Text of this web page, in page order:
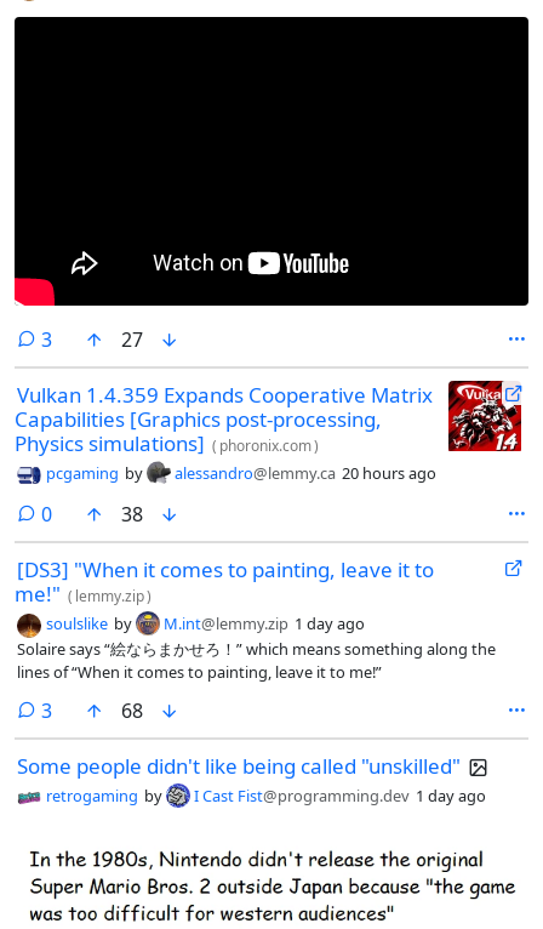
3comments
27
Vulkan 1.4.359 Expands Cooperative Matrix
Capabilities [Graphics post-processing,
Physics simulations] ( phoronix.com)
pcgaming by alessandro@lemmy.ca 20 hours ago
0comments
38
[DS3] "When it comes to painting, leave it to
me!" ( lemmy.zip)
soulslike by M.int@lemmy.zip 1 day ago
Solaire says “絵ならまかせろ！” which means something along the
lines of “When it comes to painting, leave it to me!”
3comments
68
Some people didn't like being called "unskilled"
retrogaming by I Cast Fist@programming.dev 1 day ago